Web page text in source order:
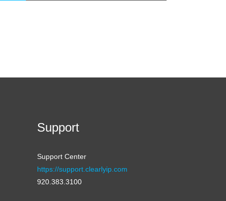
Support
Support Center
https://support.clearlyip.com
920.383.3100